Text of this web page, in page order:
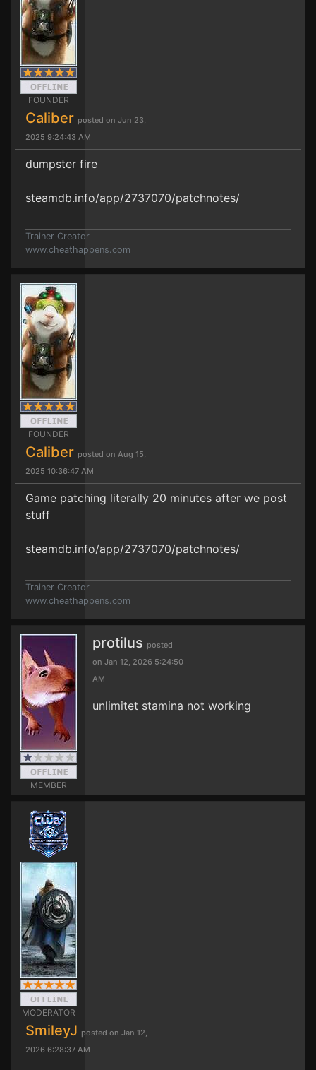
FOUNDER
Caliber posted on Jun 23,
2025 9:24:43 AM
dumpster fire
steamdb.info/app/2737070/patchnotes/
Trainer Creator
www.cheathappens.com
FOUNDER
Caliber posted on Aug 15,
2025 10:36:47 AM
Game patching literally 20 minutes after we post
stuff
steamdb.info/app/2737070/patchnotes/
Trainer Creator
www.cheathappens.com
MEMBER
protilus posted
on Jan 12, 2026 5:24:50
AM
unlimitet stamina not working
MODERATOR
SmileyJ posted on Jan 12,
2026 6:28:37 AM